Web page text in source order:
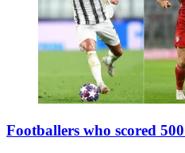
Footballers who scored